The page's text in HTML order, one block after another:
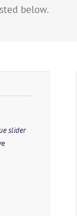
below.
slider